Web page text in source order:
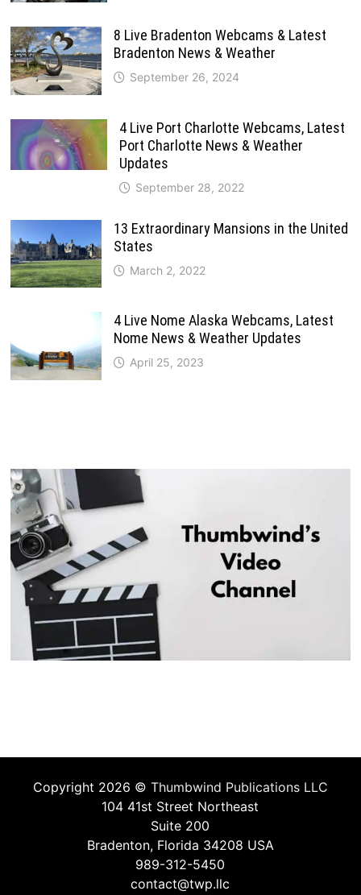
8 Live Bradenton Webcams & Latest
Bradenton News & Weather
September 26, 2024
4 Live Port Charlotte Webcams, Latest
Port Charlotte News & Weather
Updates
September 28, 2022
13 Extraordinary Mansions in the United
States
March 2, 2022
4 Live Nome Alaska Webcams, Latest
Nome News & Weather Updates
April 25, 2023
Copyright 2026 © Thumbwind Publications LLC
104 41st Street Northeast
Suite 200
Bradenton, Florida 34208 USA
989-312-5450
contact@twp.llc